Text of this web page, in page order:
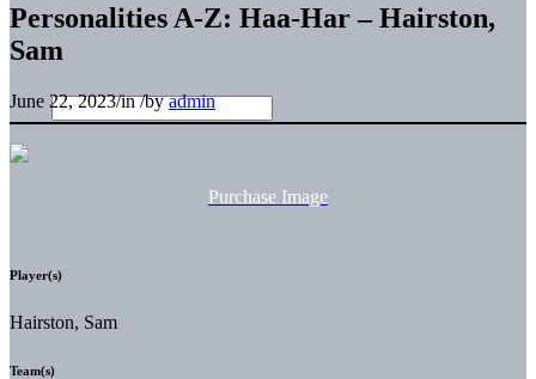
Personalities A-Z: Haa-Har – Hairston,
Sam
June 22, 2023/in/byadmin
Purchase Image
Player(s)
Hairston, Sam
Team(s)